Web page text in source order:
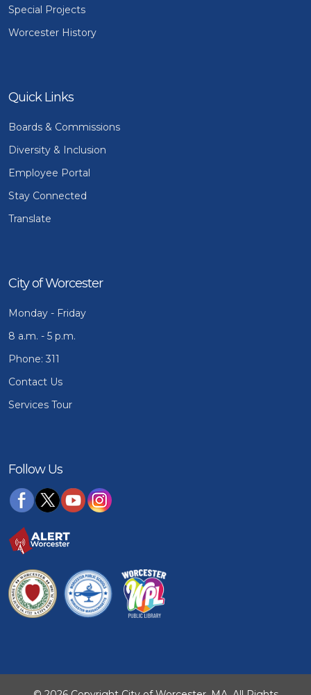
Special Projects
Worcester History
Quick Links
Boards & Commissions
Diversity & Inclusion
Employee Portal
Stay Connected
Translate
City of Worcester
Monday - Friday
8 a.m. - 5 p.m.
Phone: 311
Contact Us
Services Tour
Follow Us